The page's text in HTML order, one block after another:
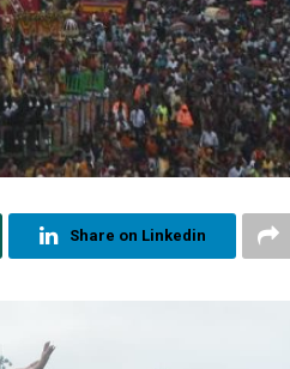
Share on Linkedin